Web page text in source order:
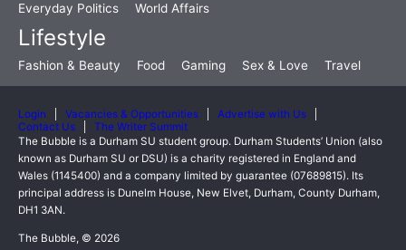
Everyday Politics
World Affairs
Lifestyle
Fashion & Beauty Food Gaming Sex & Love Travel
Login Vacancies & Opportunities
Advertise with Us
Contact Us
The Writer Summit
The Bubble is a Durham SU student group. Durham Students’ Union (also
known as Durham SU or DSU) is a charity registered in England and
Wales (1145400) and a company limited by guarantee (07689815). Its
principal address is Dunelm House, New Elvet, Durham, County Durham,
DH1 3AN.
The Bubble, © 2026